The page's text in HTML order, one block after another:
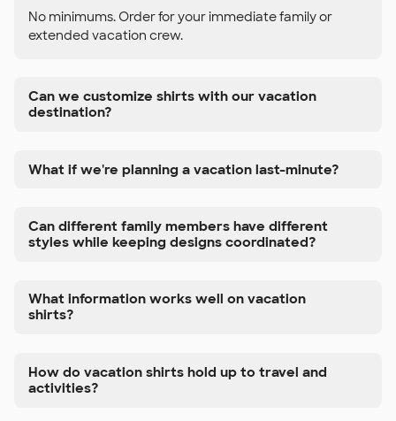
No minimums. Order for your immediate family or
extended vacation crew.
Can we customize shirts with our vacation
destination?
What if we're planning a vacation last-minute?
Can different family members have different
styles while keeping designs coordinated?
What information works well on vacation
shirts?
How do vacation shirts hold up to travel and
activities?